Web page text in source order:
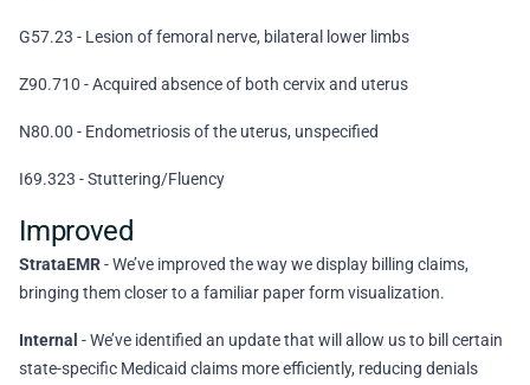
G57.23 - Lesion of femoral nerve, bilateral lower limbs
Z90.710 - Acquired absence of both cervix and uterus
N80.00 - Endometriosis of the uterus, unspecified
I69.323 - Stuttering/Fluency
Improved
StrataEMR- We’ve improved the way we display billing claims,
bringing them closer to a familiar paper form visualization.
Internal - We’ve identified an update that will allow us to bill certain
state-specific Medicaid claims more efficiently, reducing denials